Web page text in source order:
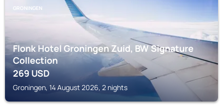
GRONINGEN
Flonk Hotel Groningen Zuid, BW Signature
Collection
269USD
Groningen, 14 August 2026, 2 nights